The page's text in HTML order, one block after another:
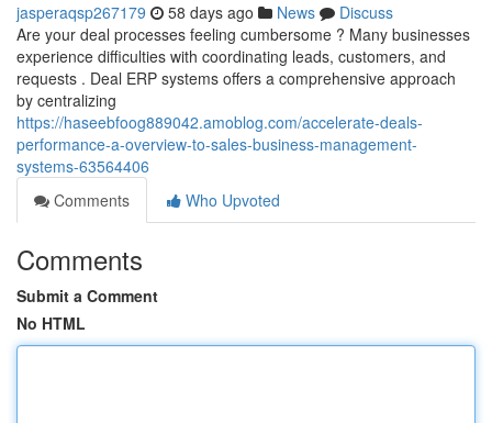
jasperaqsp267179 58 days ago News
Discuss
Are your deal processes feeling cumbersome ? Many businesses
experience difficulties with coordinating leads, customers, and
requests . Deal ERP systems offers a comprehensive approach
by centralizing
https://haseebfoog889042.amoblog.com/accelerate-deals-
performance-a-overview-to-sales-business-management-
systems-63564406
Comments
Who Upvoted
Comments
Submit a Comment
No HTML